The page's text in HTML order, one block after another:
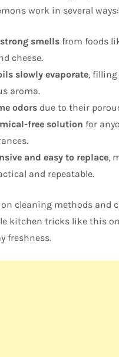
work in several ways:
smells from foods
cheese.
slowly evaporate,
aroma.
odors due to their
free solution for
and easy to replace,
and repeatable.
cleaning methods and
kitchen tricks like this
freshness.